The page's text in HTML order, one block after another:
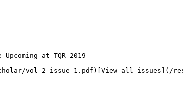
at TQR 2019_
vol-2-issue-1.pdf)[View all issues](/